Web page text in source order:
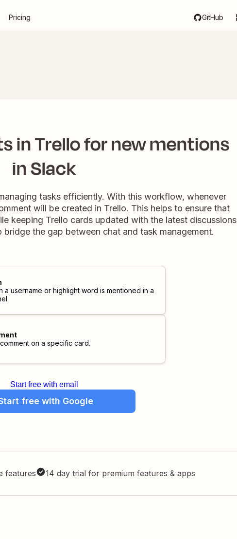
Pricing GitHub
in Trello for new mentions
in Slack
tasks efficiently. With this workflow, whenever
will be created in Trello. This helps to ensure that
keeping Trello cards updated with the latest discussions
the gap between chat and task management.
a username or highlight word is mentioned in a
on a specific card.
Start free with email
free with Google
features 14 day trial for premium features & apps